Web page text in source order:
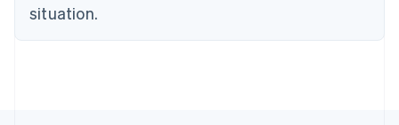
situation.
Estonia
Finland